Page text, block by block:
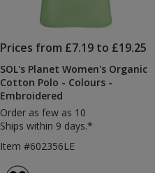
Prices from £7.19 to £19.25
SOL's Planet Women's Organic
Cotton Polo - Colours -
Embroidered
Order as few as 10
Ships within 9 days.*
Item #602356LE